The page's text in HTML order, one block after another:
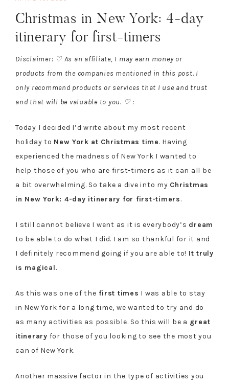
Christmas in New York: 4-day
itinerary for first-timers
Disclaimer: ♡ As an affiliate, I may earn money or
products from the companies mentioned in this post. I
only recommend products or services that I use and trust
and that will be valuable to you. ♡ :
Today I decided I’d write about my most recent
holiday to New York at Christmas time. Having
experienced the madness of New York I wanted to
help those of you who are first-timers as it can all be
a bit overwhelming. So take a dive into my Christmas
in New York: 4-day itinerary for first-timers.
I still cannot believe I went as it is everybody’s dream
to be able to do what I did. I am so thankful for it and
I definitely recommend going if you are able to! It truly
is magical.
As this was one of the first times I was able to stay
in New York for a long time, we wanted to try and do
as many activities as possible. So this will be a great
itinerary for those of you looking to see the most you
can of New York.
Another massive factor in the type of activities you